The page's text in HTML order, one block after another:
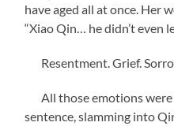
have aged all at once. Her
“Xiao Qin… he didn’t even
Resentment. Grief.
All those emotions
sentence, slamming into